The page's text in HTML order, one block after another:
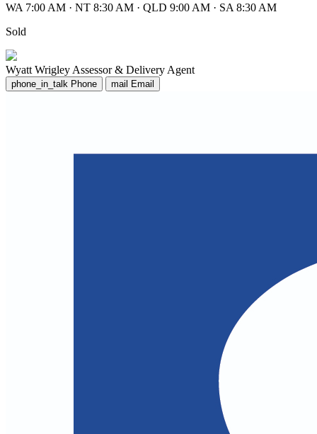
WA 7:00 AM · NT 8:30 AM · QLD 9:00 AM · SA 8:30 AM
Sold
Wyatt Wrigley Assessor & Delivery Agent
phone_in_talk Phone mail Email